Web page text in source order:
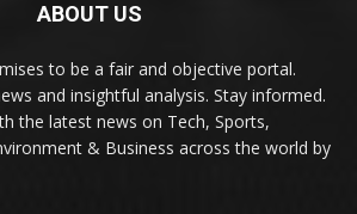
ABOUT US
to be a fair and objective portal.
and insightful analysis. Stay informed.
the latest news on Tech, Sports,
& Business across the world by